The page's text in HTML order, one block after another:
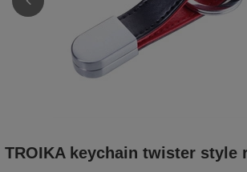
TROIKA keychain twister style